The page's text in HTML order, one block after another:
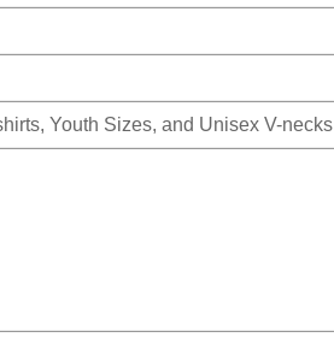
Youth Sizes, and Unisex V-necks